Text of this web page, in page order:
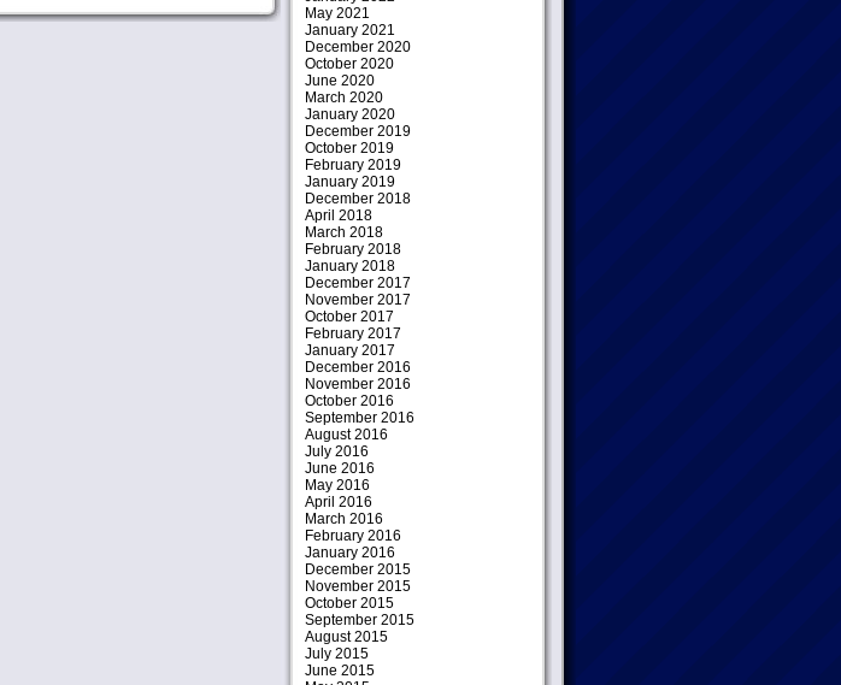
May 2021
January 2021
December 2020
October 2020
June 2020
March 2020
January 2020
December 2019
October 2019
February 2019
January 2019
December 2018
April 2018
March 2018
February 2018
January 2018
December 2017
November 2017
October 2017
February 2017
January 2017
December 2016
November 2016
October 2016
September 2016
August 2016
July 2016
June 2016
May 2016
April 2016
March 2016
February 2016
January 2016
December 2015
November 2015
October 2015
September 2015
August 2015
July 2015
June 2015